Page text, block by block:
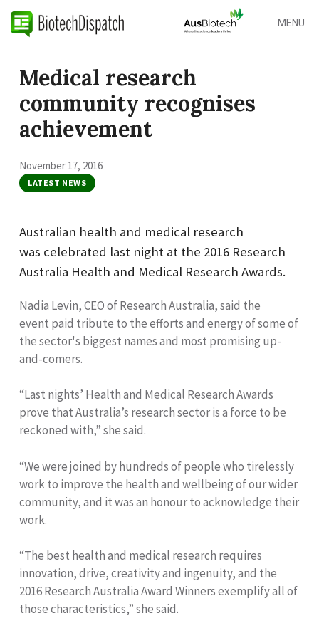
MENU
Medical research
community recognises
achievement
November 17, 2016
LATEST NEWS
Australian health and medical research
was celebrated last night at the 2016 Research
Australia Health and Medical Research Awards.
Nadia Levin, CEO of Research Australia, said the
event paid tribute to the efforts and energy of some of
the sector's biggest names and most promising up-
and-comers.
“Last nights’ Health and Medical Research Awards
prove that Australia’s research sector is a force to be
reckoned with,” she said.
“We were joined by hundreds of people who tirelessly
work to improve the health and wellbeing of our wider
community, and it was an honour to acknowledge their
work.
“The best health and medical research requires
innovation, drive, creativity and ingenuity, and the
2016 Research Australia Award Winners exemplify all of
those characteristics,” she said.